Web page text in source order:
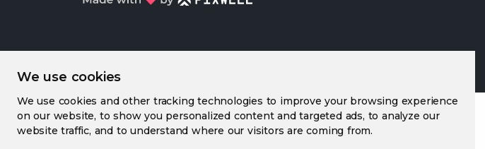
We use cookies
We use cookies and other tracking technologies to improve your browsing experience
on our website, to show you personalized content and targeted ads, to analyze our
website traffic, and to understand where our visitors are coming from.